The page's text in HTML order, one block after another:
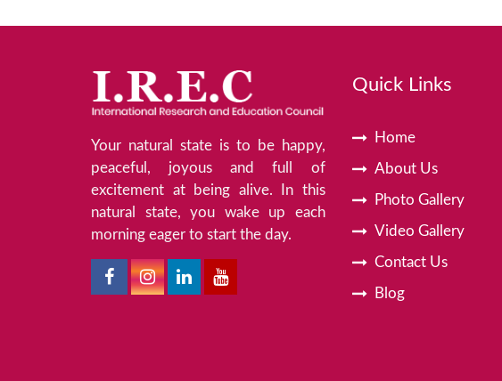
Your natural state is to be happy,
peaceful, joyous and full of
excitement at being alive. In this
natural state, you wake up each
morning eager to start the day.
Quick Links
Home
About Us
Photo Gallery
Video Gallery
Contact Us
Blog